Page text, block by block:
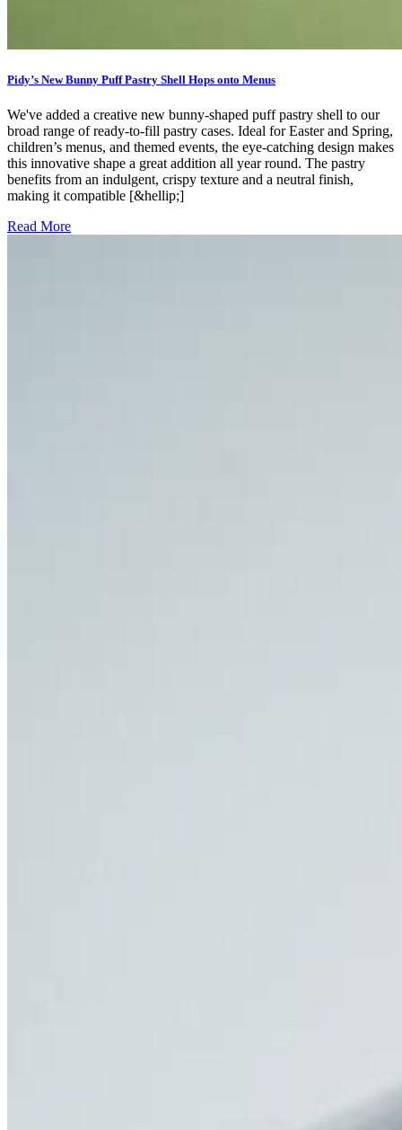
Pidy’s New Bunny Puff Pastry Shell Hops onto Menus
We've added a creative new bunny-shaped puff pastry shell to our
broad range of ready-to-fill pastry cases. Ideal for Easter and Spring,
children’s menus, and themed events, the eye-catching design makes
this innovative shape a great addition all year round. The pastry
benefits from an indulgent, crispy texture and a neutral finish,
making it compatible [&hellip;]
Read More